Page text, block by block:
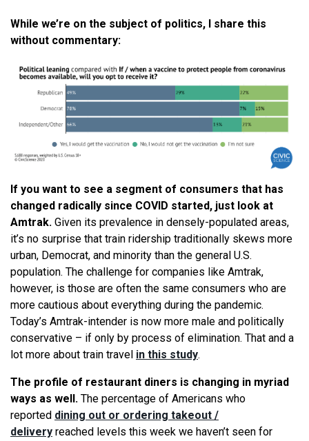
While we’re on the subject of politics, I share this
without commentary:
If you want to see a segment of consumers that has
changed radically since COVID started, just look at
Amtrak. Given its prevalence in densely-populated areas,
it’s no surprise that train ridership traditionally skews more
urban, Democrat, and minority than the general U.S.
population. The challenge for companies like Amtrak,
however, is those are often the same consumers who are
more cautious about everything during the pandemic.
Today’s Amtrak-intender is now more male and politically
conservative – if only by process of elimination. That and a
lot more about train travel in this study.
The profile of restaurant diners is changing in myriad
ways as well. The percentage of Americans who
reported dining out or ordering takeout /
delivery reached levels this week we haven’t seen for